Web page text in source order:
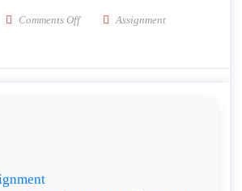
Comments Offon Why is detention detrimental to
Assignment